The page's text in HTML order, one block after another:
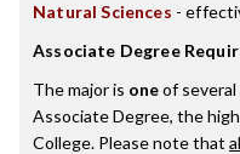
Natural Sciences -
Associate Degree
The major is oneof
Associate Degree, the
College. Please note that